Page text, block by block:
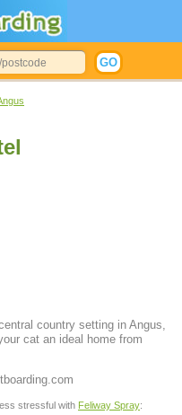
country setting in Angus,
cat an ideal home from
stressful with Feliway Spray: